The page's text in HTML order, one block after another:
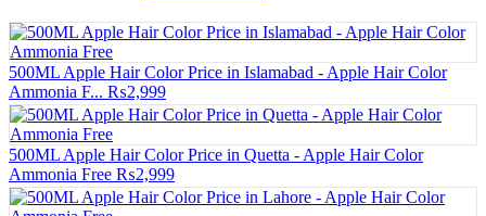
500ML Apple Hair Color Price in Islamabad - Apple Hair Color
Ammonia F... ₨2,999
500ML Apple Hair Color Price in Quetta - Apple Hair Color
Ammonia Free ₨2,999